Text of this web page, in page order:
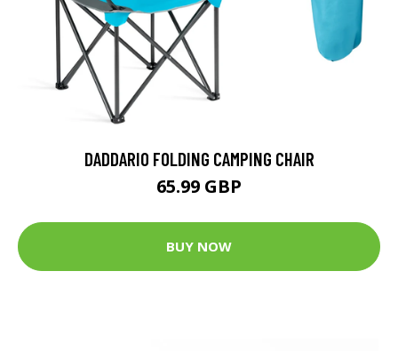
DADDARIO FOLDING CAMPING CHAIR
65.99 GBP
BUY NOW